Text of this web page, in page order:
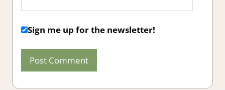
Sign me up for the newsletter!